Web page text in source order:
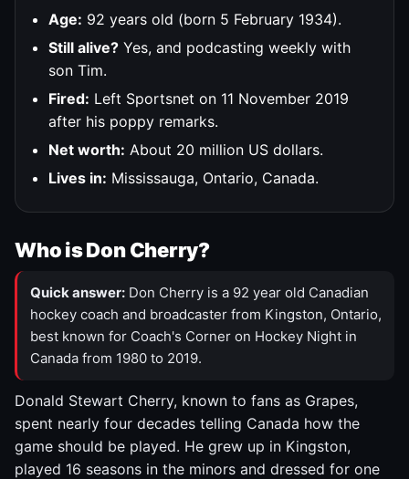
Age: 92 years old (born 5 February 1934).
Still alive? Yes, and podcasting weekly with
son Tim.
Fired: Left Sportsnet on 11 November 2019
after his poppy remarks.
Net worth: About 20 million US dollars.
Lives in: Mississauga, Ontario, Canada.
Who is Don Cherry?
Quick answer: Don Cherry is a 92 year old Canadian
hockey coach and broadcaster from Kingston, Ontario,
best known for Coach's Corner on Hockey Night in
Canada from 1980 to 2019.
Donald Stewart Cherry, known to fans as Grapes,
spent nearly four decades telling Canada how the
game should be played. He grew up in Kingston,
played 16 seasons in the minors and dressed for one